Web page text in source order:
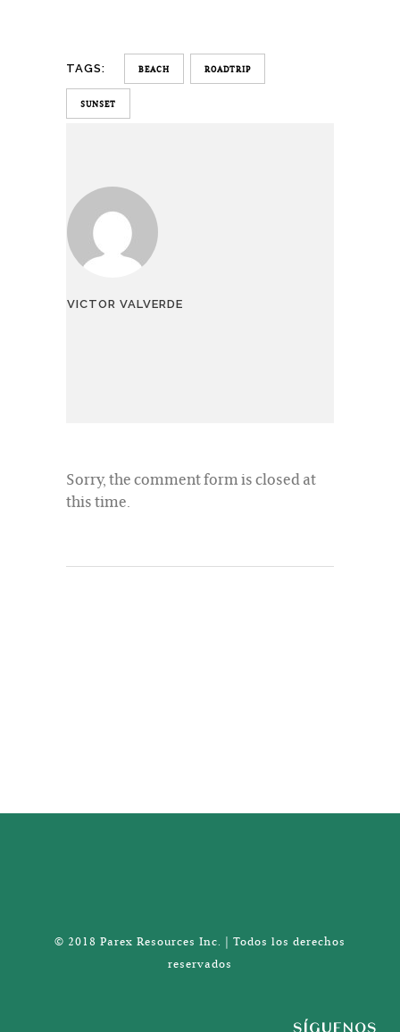
TAGS: BEACH ROADTRIP
SUNSET
VICTOR VALVERDE
Sorry, the comment form is closed at
this time.
© 2018 Parex Resources Inc. | Todos los derechos
reservados